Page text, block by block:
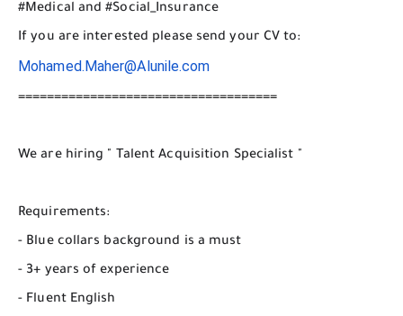
#Medical and #Social_Insurance
If you are interested please send your CV to:
Mohamed.Maher@Alunile.com
====================================
We are hiring " Talent Acquisition Specialist "
Requirements:
- Blue collars background is a must
- 3+ years of experience
- Fluent English